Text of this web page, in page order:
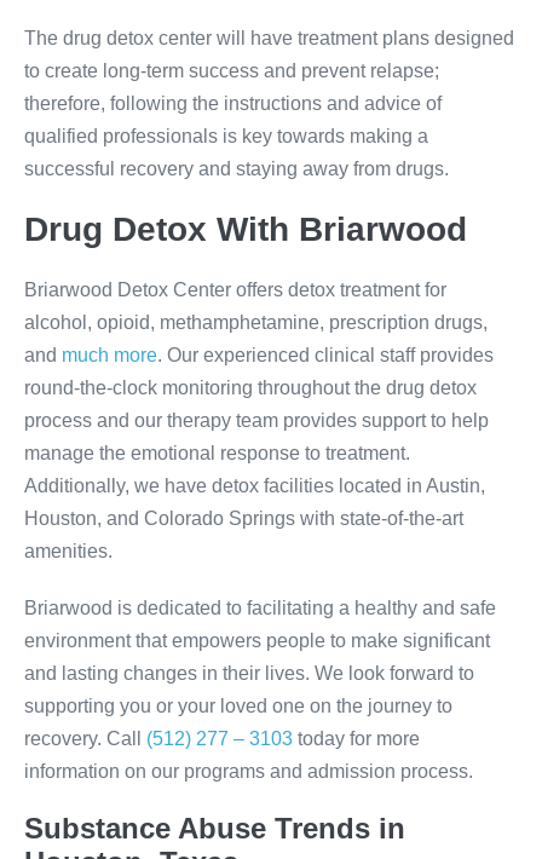
The drug detox center will have treatment plans designed
to create long-term success and prevent relapse;
therefore, following the instructions and advice of
qualified professionals is key towards making a
successful recovery and staying away from drugs.
Drug Detox With Briarwood
Briarwood Detox Center offers detox treatment for
alcohol, opioid, methamphetamine, prescription drugs,
and much more. Our experienced clinical staff provides
round-the-clock monitoring throughout the drug detox
process and our therapy team provides support to help
manage the emotional response to treatment.
Additionally, we have detox facilities located in Austin,
Houston, and Colorado Springs with state-of-the-art
amenities.
Briarwood is dedicated to facilitating a healthy and safe
environment that empowers people to make significant
and lasting changes in their lives. We look forward to
supporting you or your loved one on the journey to
recovery. Call (512) 277 – 3103 today for more
information on our programs and admission process.
Substance Abuse Trends in